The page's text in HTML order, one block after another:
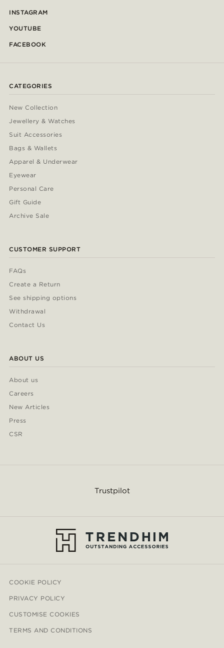
INSTAGRAM
YOUTUBE
FACEBOOK
CATEGORIES
New Collection
Jewellery & Watches
Suit Accessories
Bags & Wallets
Apparel & Underwear
Eyewear
Personal Care
Gift Guide
Archive Sale
CUSTOMER SUPPORT
FAQs
Create a Return
See shipping options
Withdrawal
Contact Us
ABOUT US
About us
Careers
New Articles
Press
CSR
Trustpilot
COOKIE POLICY
PRIVACY POLICY
CUSTOMISE COOKIES
TERMS AND CONDITIONS